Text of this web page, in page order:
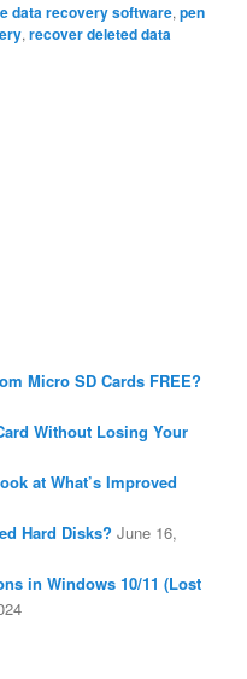
data recovery software,pen
,recover deleted data
Micro SD Cards FREE?
Without Losing Your
at What’s Improved
Hard Disks? June 16,
in Windows 10/11 (Lost